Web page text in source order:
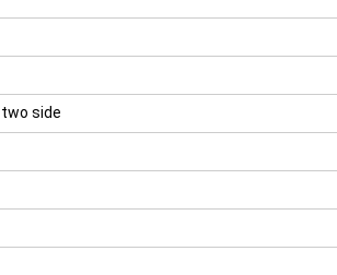
Active
Access
Access
side